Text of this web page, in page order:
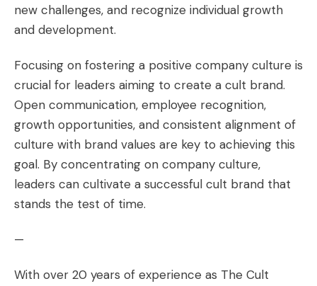
new challenges, and recognize individual growth
and development.
Focusing on fostering a positive company culture is
crucial for leaders aiming to create a cult brand.
Open communication, employee recognition,
growth opportunities, and consistent alignment of
culture with brand values are key to achieving this
goal. By concentrating on company culture,
leaders can cultivate a successful cult brand that
stands the test of time.
—
With over 20 years of experience as The Cult